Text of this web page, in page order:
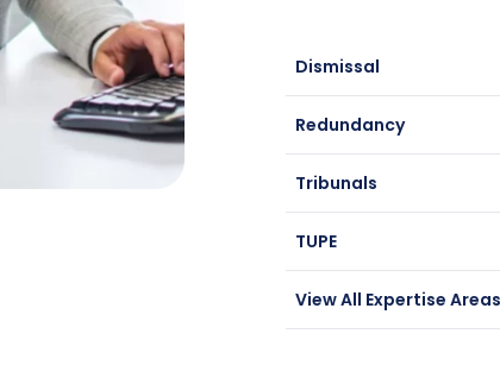
Dismissal
Redundancy
Tribunals
TUPE
View All Expertise Areas